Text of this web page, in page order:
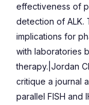
effectiveness of
detection of ALK.
implications for
with laboratories
therapy.|Jordan
critique a journal
parallel FISH and